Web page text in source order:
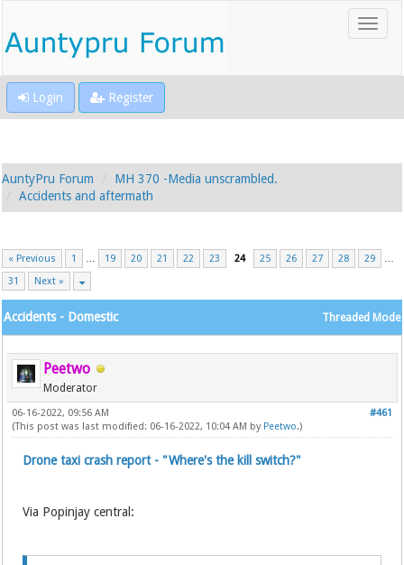
Login Register
AuntyPru Forum
MH 370 -Media unscrambled.
Accidents and aftermath
« Previous 1 … 19 20 21 22 23 24 25 26 27 28 29
…
31
Next »
Threaded Mode
Accidents - Domestic
Peetwo
Moderator
#461
06-16-2022, 09:56 AM
(This post was last modified: 06-16-2022, 10:04 AM by Peetwo.)
Drone taxi crash report - "Where's the kill switch?"
Via Popinjay central: